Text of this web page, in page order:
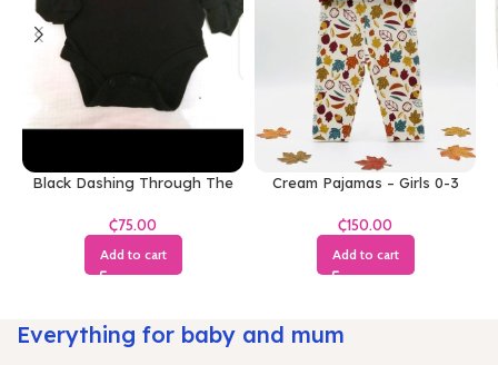
Black Dashing Through The
₵
Add to cart
Cream Pajamas – Girls 0-3
₵
Add to cart
Everything for baby and mum